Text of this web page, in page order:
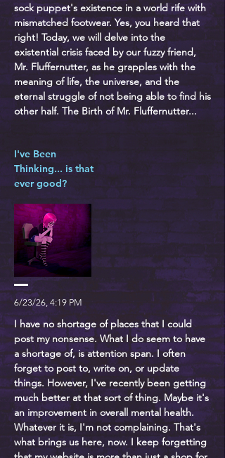
sock puppet's existence in a world rife with
mismatched footwear. Yes, you heard that
right! Today, we will delve into the
existential crisis faced by our fuzzy friend,
Mr. Fluffernutter, as he grapples with the
meaning of life, the universe, and the
eternal struggle of not being able to find his
other half. The Birth of Mr. Fluffernutter...
I've Been
Thinking... is that
ever good?
6/23/26, 4:19 PM
I have no shortage of places that I could
post my nonsense. What I do seem to have
a shortage of, is attention span. I often
forget to post to, write on, or update
things. However, I've recently been getting
much better at that sort of thing. Maybe it's
an improvement in overall mental health.
Whatever it is, I'm not complaining. That's
what brings us here, now. I keep forgetting